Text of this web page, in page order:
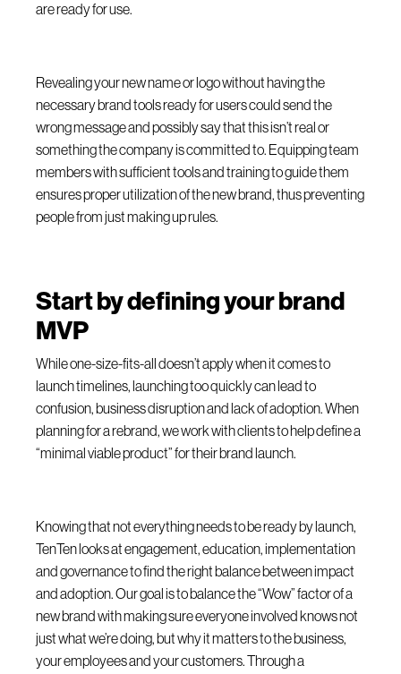
are ready for use.
Revealing your new name or logo without having the
necessary brand tools ready for users could send the
wrong message and possibly say that this isn’t real or
something the company is committed to. Equipping team
members with sufficient tools and training to guide them
ensures proper utilization of the new brand, thus preventing
people from just making up rules.
Start by defining your brand
MVP
While one-size-fits-all doesn’t apply when it comes to
launch timelines, launching too quickly can lead to
confusion, business disruption and lack of adoption. When
planning for a rebrand, we work with clients to help define a
“minimal viable product” for their brand launch.
Knowing that not everything needs to be ready by launch,
TenTen looks at engagement, education, implementation
and governance to find the right balance between impact
and adoption. Our goal is to balance the “Wow” factor of a
new brand with making sure everyone involved knows not
just what we’re doing, but why it matters to the business,
your employees and your customers. Through a